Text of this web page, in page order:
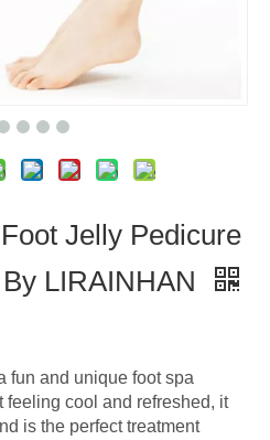
Jelly Pedicure
LIRAINHAN
fun and unique foot spa
feeling cool and refreshed, it
is the perfect treatment